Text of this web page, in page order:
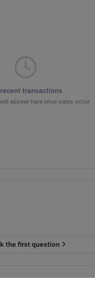
transactions
appear here once sales occur
the first question